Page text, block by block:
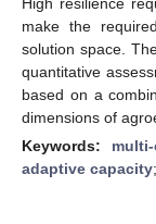
make the
solution space.
quantitative
based on a
dimensions of
Keywords:
adaptive capacity;